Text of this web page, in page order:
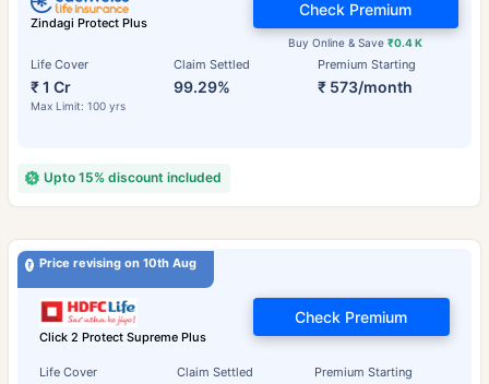
Zindagi Protect Plus
Life Cover
₹ 1 Cr
Max Limit: 100 yrs
Claim Settled
99.29%
Premium Starting
₹ 573/month
Buy Online & Save₹0.4 K
Check Premium
Upto 15% discount included
Price revising on 10th Aug
Click 2 Protect Supreme Plus
Life Cover Claim Settled Premium Starting
Check Premium